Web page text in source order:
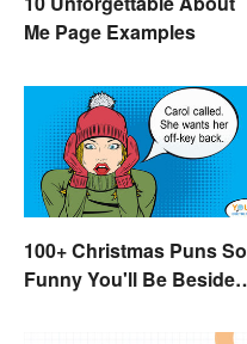
Me Page Examples
100+ Christmas Puns So
Funny You'll Be Beside